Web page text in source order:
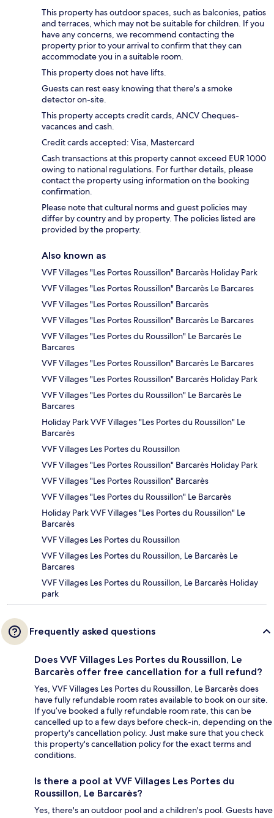
This property has outdoor spaces, such as balconies, patios
and terraces, which may not be suitable for children. If you
have any concerns, we recommend contacting the
property prior to your arrival to confirm that they can
accommodate you in a suitable room.
This property does not have lifts.
Guests can rest easy knowing that there's a smoke
detector on-site.
This property accepts credit cards, ANCV Cheques-
vacances and cash.
Credit cards accepted: Visa, Mastercard
Cash transactions at this property cannot exceed EUR 1000
owing to national regulations. For further details, please
contact the property using information on the booking
confirmation.
Please note that cultural norms and guest policies may
differ by country and by property. The policies listed are
provided by the property.
Also known as
VVF Villages "Les Portes Roussillon" Barcarès Holiday Park
VVF Villages "Les Portes Roussillon" Barcarès Le Barcares
VVF Villages "Les Portes Roussillon" Barcarès
VVF Villages "Les Portes Roussillon" Barcarès Le Barcares
VVF Villages "Les Portes du Roussillon" Le Barcarès Le
Barcares
VVF Villages "Les Portes Roussillon" Barcarès Le Barcares
VVF Villages "Les Portes Roussillon" Barcarès Holiday Park
VVF Villages "Les Portes du Roussillon" Le Barcarès Le
Barcares
Holiday Park VVF Villages "Les Portes du Roussillon" Le
Barcarès
VVF Villages Les Portes du Roussillon
VVF Villages "Les Portes Roussillon" Barcarès Holiday Park
VVF Villages "Les Portes Roussillon" Barcarès
VVF Villages "Les Portes du Roussillon" Le Barcarès
Holiday Park VVF Villages "Les Portes du Roussillon" Le
Barcarès
VVF Villages Les Portes du Roussillon
VVF Villages Les Portes du Roussillon, Le Barcarès Le
Barcares
VVF Villages Les Portes du Roussillon, Le Barcarès Holiday
park
Frequently asked questions
Does VVF Villages Les Portes du Roussillon, Le
Barcarès offer free cancellation for a full refund?
Yes, VVF Villages Les Portes du Roussillon, Le Barcarès does
have fully refundable room rates available to book on our site.
If you’ve booked a fully refundable room rate, this can be
cancelled up to a few days before check-in, depending on the
property's cancellation policy. Just make sure that you check
this property's cancellation policy for the exact terms and
conditions.
Is there a pool at VVF Villages Les Portes du
Roussillon, Le Barcarès?
Yes, there's an outdoor pool and a children's pool. Guests have